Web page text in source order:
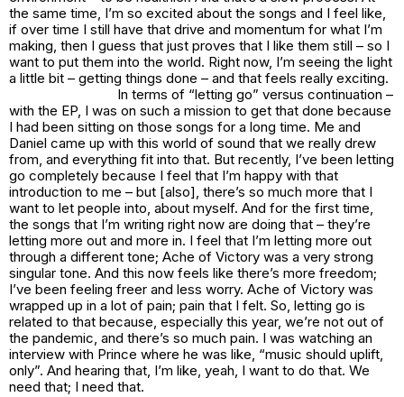
the same time, I’m so excited about the songs and I feel like,
if over time I still have that drive and momentum for what I’m
making, then I guess that just proves that I like them still – so I
want to put them into the world. Right now, I’m seeing the light
a little bit – getting things done – and that feels really exciting.
In terms of “letting go” versus continuation –
with the EP, I was on such a mission to get that done because
I had been sitting on those songs for a long time. Me and
Daniel came up with this world of sound that we really drew
from, and everything fit into that. But recently, I’ve been letting
go completely because I feel that I’m happy with that
introduction to me – but [also], there’s so much more that I
want to let people into, about myself. And for the first time,
the songs that I’m writing right now are doing that – they’re
letting more out and more in. I feel that I’m letting more out
through a different tone; Ache of Victory was a very strong
singular tone. And this now feels like there’s more freedom;
I’ve been feeling freer and less worry. Ache of Victory was
wrapped up in a lot of pain; pain that I felt. So, letting go is
related to that because, especially this year, we’re not out of
the pandemic, and there’s so much pain. I was watching an
interview with Prince where he was like, “music should uplift,
only”. And hearing that, I’m like, yeah, I want to do that. We
need that; I need that.